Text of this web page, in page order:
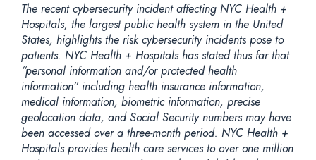
The recent cybersecurity incident affecting NYC Health +
Hospitals, the largest public health system in the United
States, highlights the risk cybersecurity incidents pose to
patients. NYC Health + Hospitals has stated thus far that
“personal information and/or protected health
information” including health insurance information,
medical information, biometric information, precise
geolocation data, and Social Security numbers may have
been accessed over a three-month period. NYC Health +
Hospitals provides health care services to over one million